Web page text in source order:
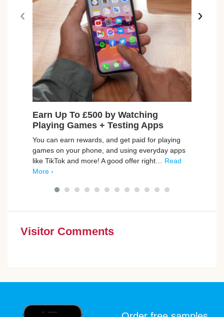
Earn Up To £500 by Watching
Playing Games + Testing Apps
You can earn rewards, and get paid for playing
games on your phone, and using everyday apps
like TikTok and more! A good offer right… Read
More ›
‹ ›
Visitor Comments